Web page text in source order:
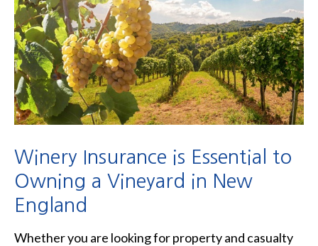
Winery Insurance is Essential to
Owning a Vineyard in New
England
Whether you are looking for property and casualty